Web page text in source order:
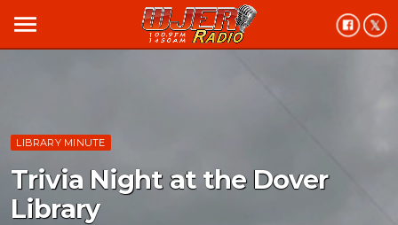
menu
LIBRARY MINUTE
Trivia Night at the Dover
Library